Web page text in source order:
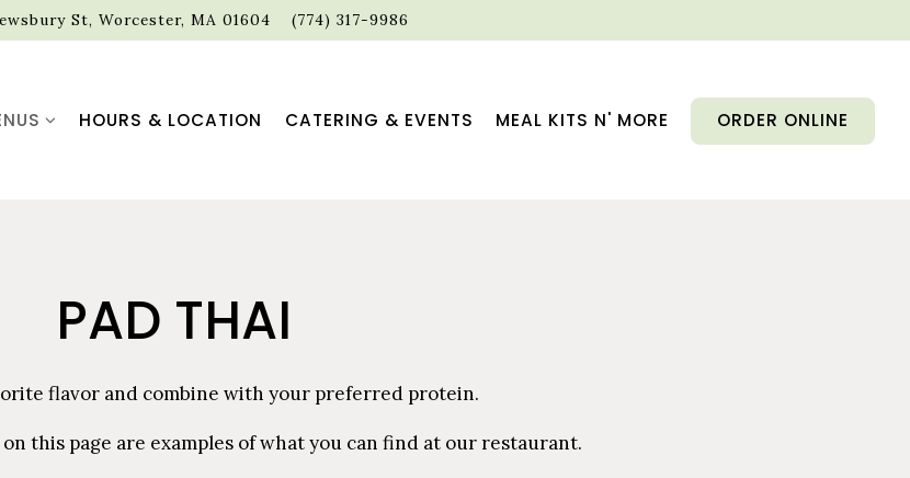
St, Worcester, MA 01604 (774) 317-9986
SUB-MENU
HOURS & LOCATION CATERING & EVENTS MEAL KITS N' MORE ORDER ONLINE
PAD THAI
flavor and combine with your preferred protein.
this page are examples of what you can find at our restaurant.